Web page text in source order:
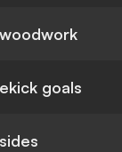
goals